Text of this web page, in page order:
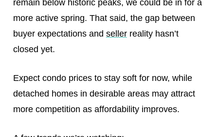
remain below historic peaks, we could be in for a
more active spring. That said, the gap between
buyer expectations and sellerreality hasn’t
closed yet.
Expect condo prices to stay soft for now, while
detached homes in desirable areas may attract
more competition as affordability improves.